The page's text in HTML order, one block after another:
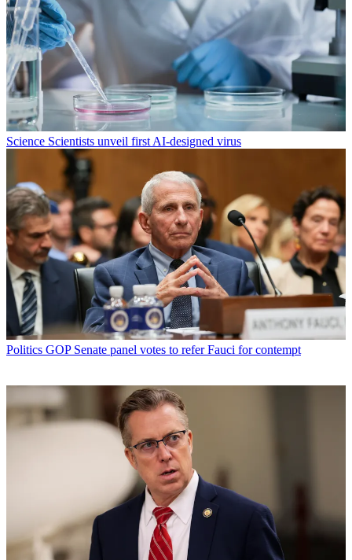
Science Scientists unveil first AI-designed virus
Politics GOP Senate panel votes to refer Fauci for contempt